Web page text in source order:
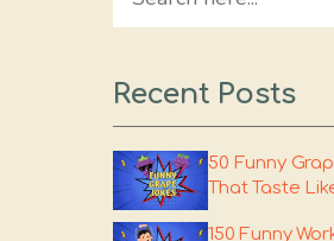
Recent Posts
50 Funny
That Taste
150 Funny